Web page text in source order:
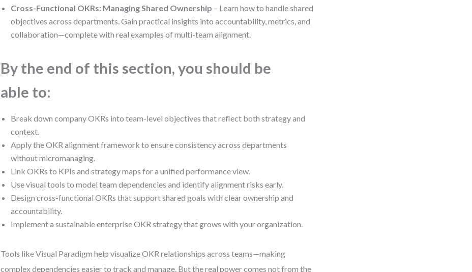
Cross-Functional OKRs: Managing Shared Ownership – Learn how to handle shared
objectives across departments. Gain practical insights into accountability, metrics, and
collaboration—complete with real examples of multi-team alignment.
By the end of this section, you should be
able to:
Break down company OKRs into team-level objectives that reflect both strategy and
context.
Apply the OKR alignment framework to ensure consistency across departments
without micromanaging.
Link OKRs to KPIs and strategy maps for a unified performance view.
Use visual tools to model team dependencies and identify alignment risks early.
Design cross-functional OKRs that support shared goals with clear ownership and
accountability.
Implement a sustainable enterprise OKR strategy that grows with your organization.
Tools like Visual Paradigm help visualize OKR relationships across teams—making
complex dependencies easier to track and manage. But the real power comes not from the